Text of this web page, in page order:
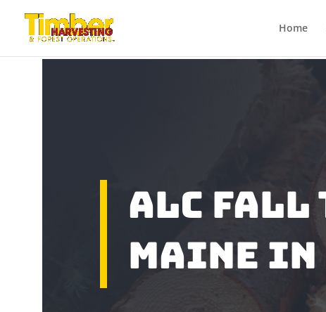
Home
ALC
Maine In